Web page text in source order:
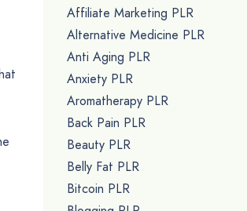
Affiliate Marketing PLR
Alternative Medicine PLR
Anti Aging PLR
Anxiety PLR
Aromatherapy PLR
Back Pain PLR
Beauty PLR
Belly Fat PLR
Bitcoin PLR